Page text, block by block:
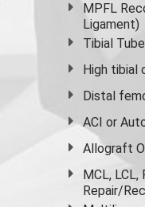
MPFL
Ligament)
Tibial
High tibial
Distal
ACI or
Allograft
MCL,
Repair/